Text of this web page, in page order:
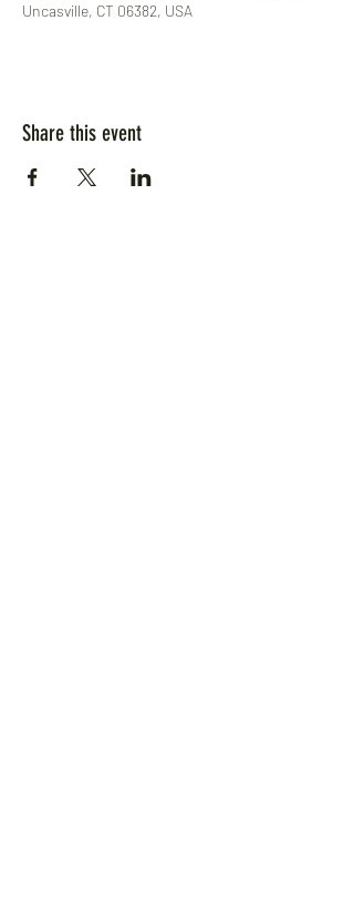
Uncasville, CT 06382, USA
Share this event